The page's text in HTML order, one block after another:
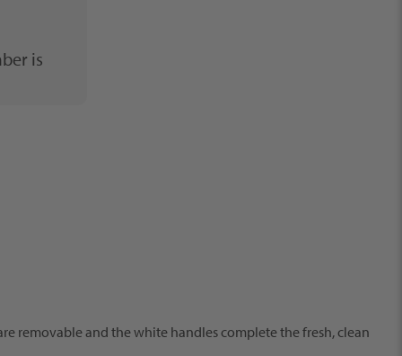
is
removable and the white handles complete the fresh, clean